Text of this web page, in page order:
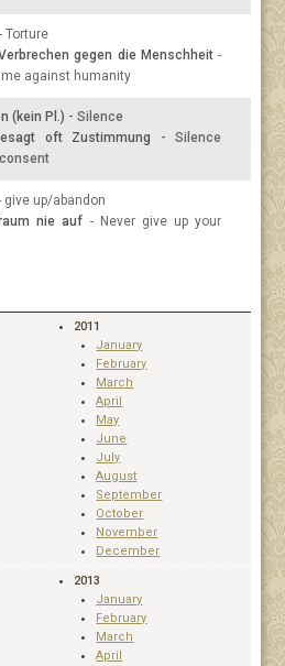
- Torture
gegen die Menschheit-
against humanity
(kein Pl.) - Silence
oft Zustimmung - Silence
give up/abandon
nie auf - Never give up your
2011
January
February
March
April
May
June
July
August
September
October
November
December
2013
January
February
March
April